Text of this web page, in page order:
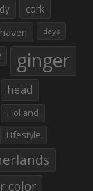
cork
days
ginger
head
Holland
Lifestyle
color